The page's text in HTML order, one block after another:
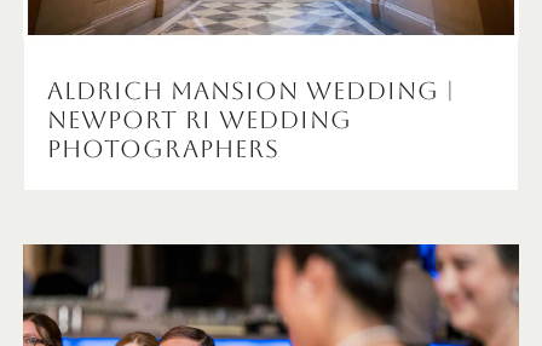
Aldrich Mansion Wedding |
Newport RI Wedding
Photographers